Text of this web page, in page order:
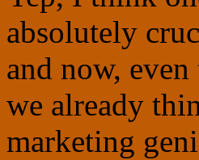
absolutely
and now,
we already
marketing